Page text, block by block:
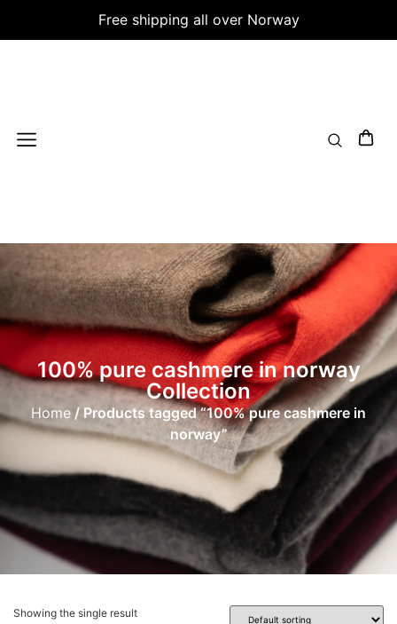
Free shipping all over Norway
100% pure cashmere in norway
Collection
Home / Products tagged “100% pure cashmere in
norway”
Showing the single result